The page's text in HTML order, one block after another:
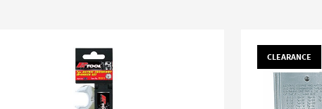
CLEARANCE